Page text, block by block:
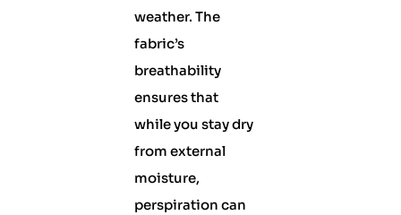
weather. The
fabric’s
breathability
ensures that
while you stay dry
from external
moisture,
perspiration can